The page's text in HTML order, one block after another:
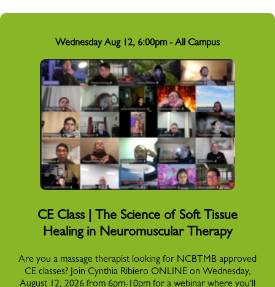
Wednesday Aug 12, 6:00pm - All Campus
CE Class | The Science of Soft Tissue
Healing in Neuromuscular Therapy
Are you a massage therapist looking for NCBTMB approved
CE classes? Join Cynthia Ribiero ONLINE on Wednesday,
August 12, 2026 from 6pm-10pm for a webinar where you'll